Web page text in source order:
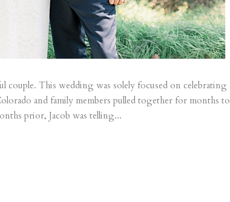
couple. This wedding was solely focused on celebrating
and family members pulled together for months to
prior, Jacob was telling...